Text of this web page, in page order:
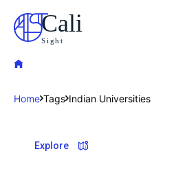
Cali
Sight
Explore our destinations
Home Tags Indian Universities
Explore